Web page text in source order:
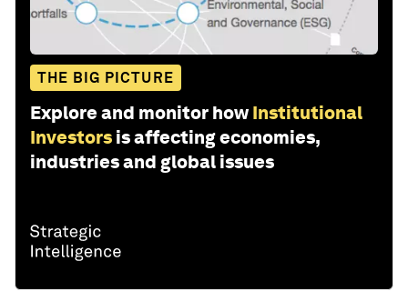
THE BIG PICTURE
Explore and monitor how Institutional
Investors is affecting economies,
industries and global issues